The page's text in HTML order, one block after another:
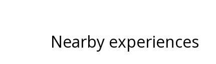
Nearby experiences